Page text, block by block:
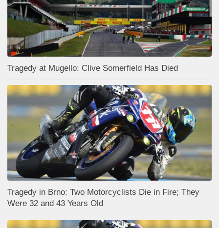
Tragedy at Mugello: Clive Somerfield Has Died
Tragedy in Brno: Two Motorcyclists Die in Fire; They
Were 32 and 43 Years Old